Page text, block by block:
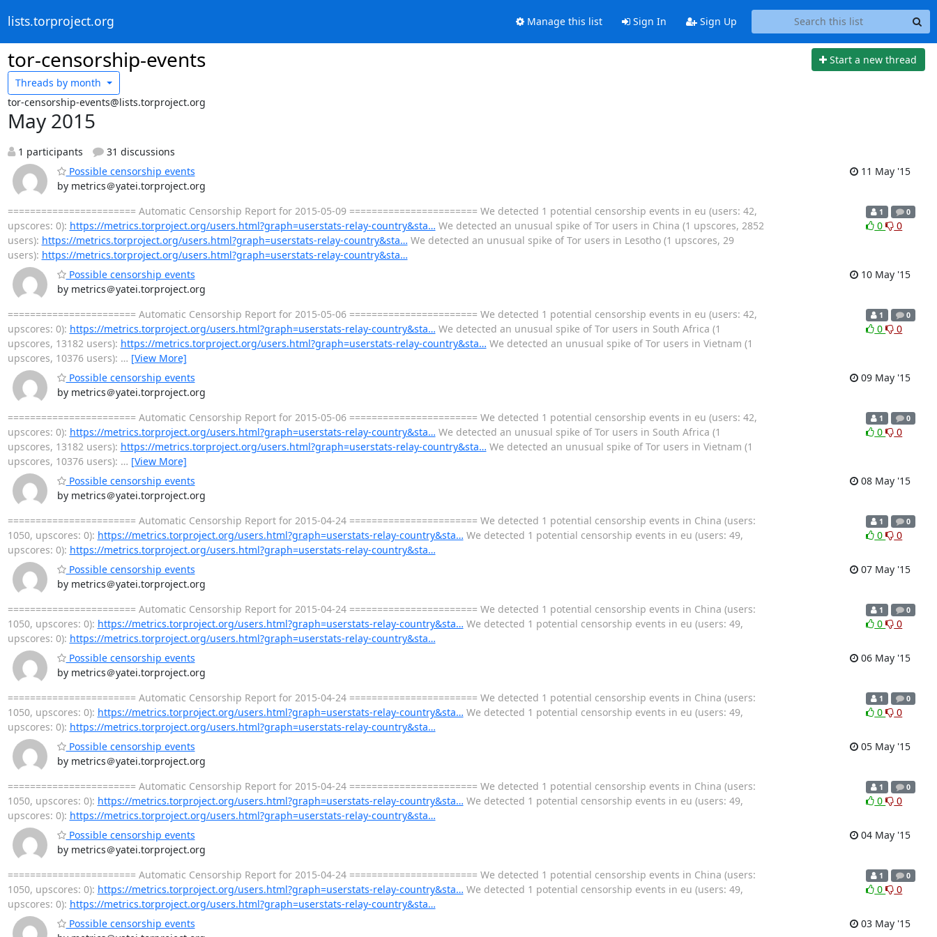
lists.torproject.org Manage this list Sign In Sign Up
tor-censorship-events
Start a new thread
Threads by month
tor-censorship-events@lists.torproject.org
May 2015
1 participants
31 discussions
Possible censorship events
by metrics＠yatei.torproject.org
11 May '15
======================= Automatic Censorship Report for 2015-05-09 ======================= We detected 1 potential censorship events in eu (users: 42,
upscores: 0): https://metrics.torproject.org/users.html?graph=userstats-relay-country&sta… We detected an unusual spike of Tor users in China (1 upscores, 2852
users): https://metrics.torproject.org/users.html?graph=userstats-relay-country&sta… We detected an unusual spike of Tor users in Lesotho (1 upscores, 29
users): https://metrics.torproject.org/users.html?graph=userstats-relay-country&sta…
1 0
0 0
Possible censorship events
by metrics＠yatei.torproject.org
10 May '15
======================= Automatic Censorship Report for 2015-05-06 ======================= We detected 1 potential censorship events in eu (users: 42,
upscores: 0): https://metrics.torproject.org/users.html?graph=userstats-relay-country&sta… We detected an unusual spike of Tor users in South Africa (1
upscores, 13182 users): https://metrics.torproject.org/users.html?graph=userstats-relay-country&sta… We detected an unusual spike of Tor users in Vietnam (1
upscores, 10376 users): … [View More]
1 0
0 0
Possible censorship events
by metrics＠yatei.torproject.org
09 May '15
======================= Automatic Censorship Report for 2015-05-06 ======================= We detected 1 potential censorship events in eu (users: 42,
upscores: 0): https://metrics.torproject.org/users.html?graph=userstats-relay-country&sta… We detected an unusual spike of Tor users in South Africa (1
upscores, 13182 users): https://metrics.torproject.org/users.html?graph=userstats-relay-country&sta… We detected an unusual spike of Tor users in Vietnam (1
upscores, 10376 users): … [View More]
1 0
0 0
Possible censorship events
by metrics＠yatei.torproject.org
08 May '15
======================= Automatic Censorship Report for 2015-04-24 ======================= We detected 1 potential censorship events in China (users:
1050, upscores: 0): https://metrics.torproject.org/users.html?graph=userstats-relay-country&sta… We detected 1 potential censorship events in eu (users: 49,
upscores: 0): https://metrics.torproject.org/users.html?graph=userstats-relay-country&sta…
1 0
0 0
Possible censorship events
by metrics＠yatei.torproject.org
07 May '15
======================= Automatic Censorship Report for 2015-04-24 ======================= We detected 1 potential censorship events in China (users:
1050, upscores: 0): https://metrics.torproject.org/users.html?graph=userstats-relay-country&sta… We detected 1 potential censorship events in eu (users: 49,
upscores: 0): https://metrics.torproject.org/users.html?graph=userstats-relay-country&sta…
1 0
0 0
Possible censorship events
by metrics＠yatei.torproject.org
06 May '15
======================= Automatic Censorship Report for 2015-04-24 ======================= We detected 1 potential censorship events in China (users:
1050, upscores: 0): https://metrics.torproject.org/users.html?graph=userstats-relay-country&sta… We detected 1 potential censorship events in eu (users: 49,
upscores: 0): https://metrics.torproject.org/users.html?graph=userstats-relay-country&sta…
1 0
0 0
Possible censorship events
by metrics＠yatei.torproject.org
05 May '15
======================= Automatic Censorship Report for 2015-04-24 ======================= We detected 1 potential censorship events in China (users:
1050, upscores: 0): https://metrics.torproject.org/users.html?graph=userstats-relay-country&sta… We detected 1 potential censorship events in eu (users: 49,
upscores: 0): https://metrics.torproject.org/users.html?graph=userstats-relay-country&sta…
1 0
0 0
Possible censorship events
by metrics＠yatei.torproject.org
04 May '15
======================= Automatic Censorship Report for 2015-04-24 ======================= We detected 1 potential censorship events in China (users:
1050, upscores: 0): https://metrics.torproject.org/users.html?graph=userstats-relay-country&sta… We detected 1 potential censorship events in eu (users: 49,
upscores: 0): https://metrics.torproject.org/users.html?graph=userstats-relay-country&sta…
1 0
0 0
Possible censorship events
03 May '15